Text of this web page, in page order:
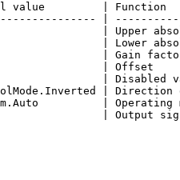
value         |
|
| Upper
| Lower
|
|
|
|
|
| Output